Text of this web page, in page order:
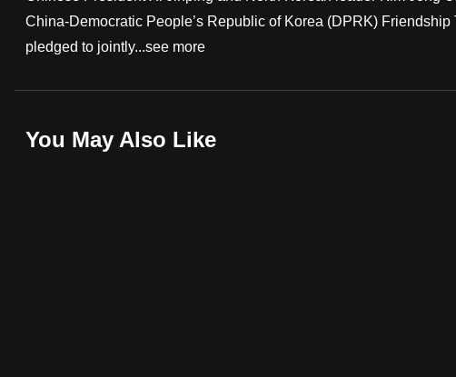
China-Democratic People’s Republic of Korea (DPRK)
pledged to jointly...see more
You May Also Like
fast,
secure
it